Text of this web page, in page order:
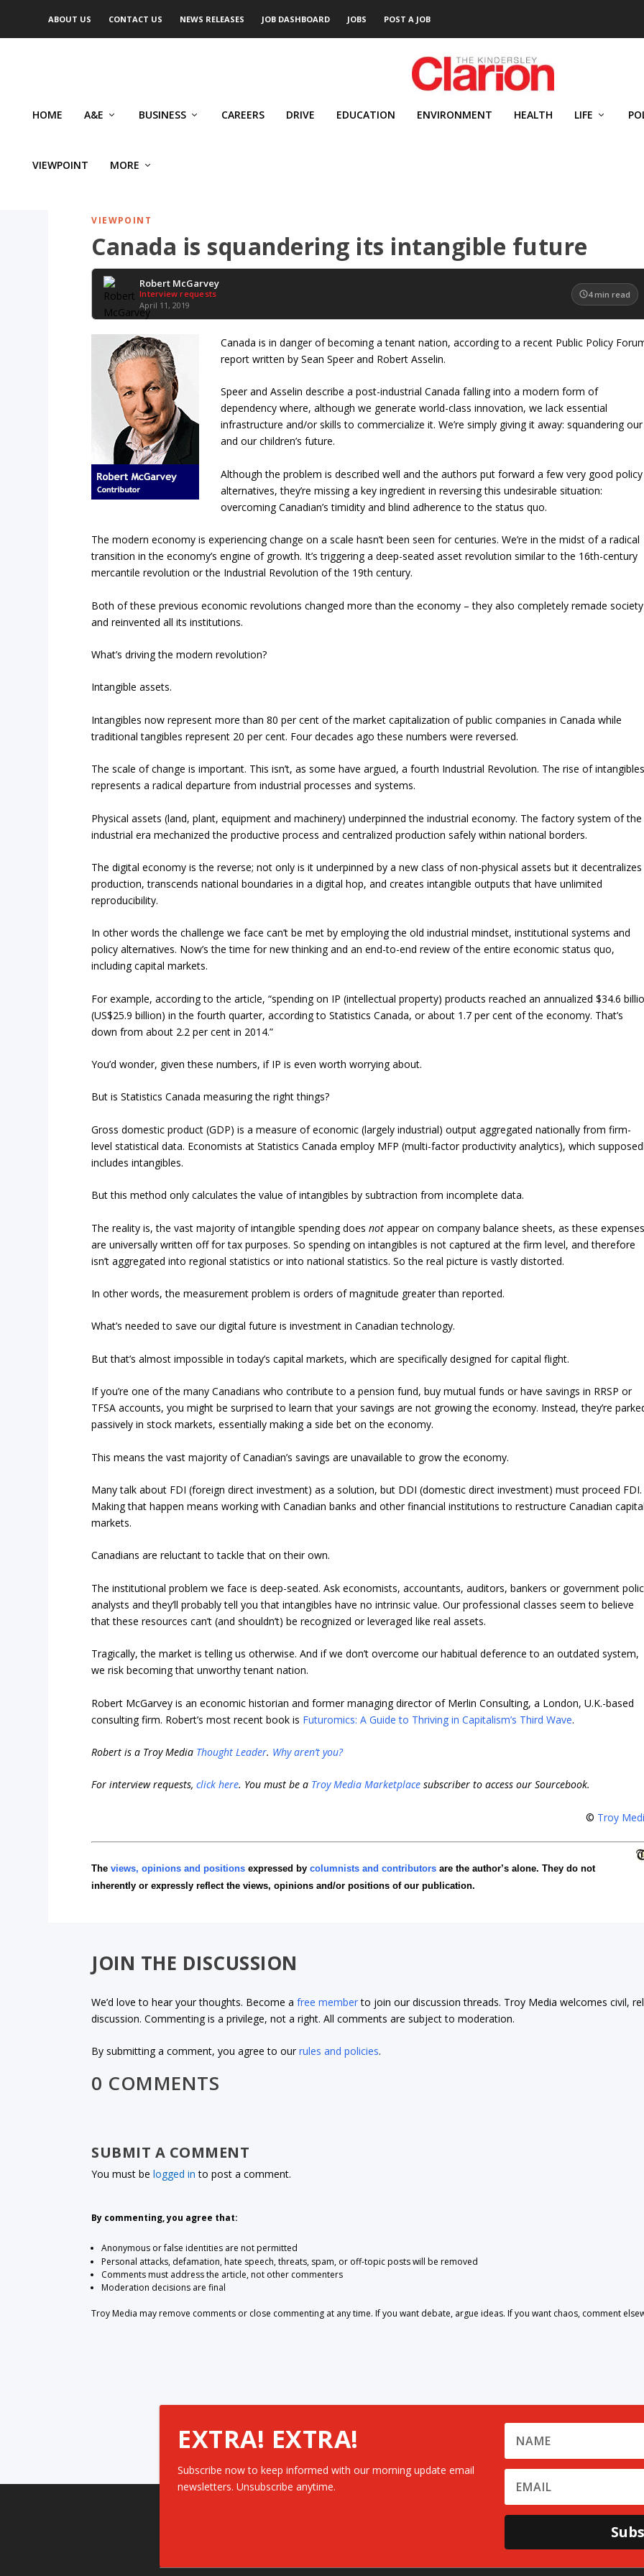
ABOUT US CONTACT US NEWS RELEASES JOB DASHBOARD JOBS POST A JOB
HOME A&E BUSINESS CAREERS DRIVE EDUCATION ENVIRONMENT HEALTH LIFE
VIEWPOINT MORE
VIEWPOINT
Canada is squandering its intangible future
Robert McGarvey
Interview requests
April 11, 2019
4 min read
Canada is in danger of becoming a tenant nation, according to a recent Public Policy
report written by Sean Speer and Robert Asselin.
Speer and Asselin describe a post-industrial Canada falling into a modern form of
dependency where, although we generate world-class innovation, we lack essential
infrastructure and/or skills to commercialize it. We’re simply giving it away: squandering our
and our children’s future.
Although the problem is described well and the authors put forward a few very good policy
alternatives, they’re missing a key ingredient in reversing this undesirable situation:
overcoming Canadian’s timidity and blind adherence to the status quo.
The modern economy is experiencing change on a scale hasn’t been seen for centuries. We’re in the midst of a radical
transition in the economy’s engine of growth. It’s triggering a deep-seated asset revolution similar to the 16th-century
mercantile revolution or the Industrial Revolution of the 19th century.
Both of these previous economic revolutions changed more than the economy – they also completely remade society
and reinvented all its institutions.
What’s driving the modern revolution?
Intangible assets.
Intangibles now represent more than 80 per cent of the market capitalization of public companies in Canada while
traditional tangibles represent 20 per cent. Four decades ago these numbers were reversed.
The scale of change is important. This isn’t, as some have argued, a fourth Industrial Revolution. The rise of
represents a radical departure from industrial processes and systems.
Physical assets (land, plant, equipment and machinery) underpinned the industrial economy. The factory system of the
industrial era mechanized the productive process and centralized production safely within national borders.
The digital economy is the reverse; not only is it underpinned by a new class of non-physical assets but it decentralizes
production, transcends national boundaries in a digital hop, and creates intangible outputs that have unlimited
reproducibility.
In other words the challenge we face can’t be met by employing the old industrial mindset, institutional systems and
policy alternatives. Now’s the time for new thinking and an end-to-end review of the entire economic status quo,
including capital markets.
For example, according to the article, “spending on IP (intellectual property) products reached an annualized $34.6
(US$25.9 billion) in the fourth quarter, according to Statistics Canada, or about 1.7 per cent of the economy. That’s
down from about 2.2 per cent in 2014.”
You’d wonder, given these numbers, if IP is even worth worrying about.
But is Statistics Canada measuring the right things?
Gross domestic product (GDP) is a measure of economic (largely industrial) output aggregated nationally from firm-
level statistical data. Economists at Statistics Canada employ MFP (multi-factor productivity analytics), which
includes intangibles.
But this method only calculates the value of intangibles by subtraction from incomplete data.
The reality is, the vast majority of intangible spending doesnot appear on company balance sheets, as these
are universally written off for tax purposes. So spending on intangibles is not captured at the firm level, and therefore
isn’t aggregated into regional statistics or into national statistics. So the real picture is vastly distorted.
In other words, the measurement problem is orders of magnitude greater than reported.
What’s needed to save our digital future is investment in Canadian technology.
But that’s almost impossible in today’s capital markets, which are specifically designed for capital flight.
If you’re one of the many Canadians who contribute to a pension fund, buy mutual funds or have savings in RRSP or
TFSA accounts, you might be surprised to learn that your savings are not growing the economy. Instead, they’re
passively in stock markets, essentially making a side bet on the economy.
This means the vast majority of Canadian’s savings are unavailable to grow the economy.
Many talk about FDI (foreign direct investment) as a solution, but DDI (domestic direct investment) must proceed FDI.
Making that happen means working with Canadian banks and other financial institutions to restructure Canadian
markets.
Canadians are reluctant to tackle that on their own.
The institutional problem we face is deep-seated. Ask economists, accountants, auditors, bankers or government
analysts and they’ll probably tell you that intangibles have no intrinsic value. Our professional classes seem to believe
that these resources can’t (and shouldn’t) be recognized or leveraged like real assets.
Tragically, the market is telling us otherwise. And if we don’t overcome our habitual deference to an outdated system,
we risk becoming that unworthy tenant nation.
Robert McGarvey is an economic historian and former managing director of Merlin Consulting, a London, U.K.-based
consulting firm. Robert’s most recent book is Futuromics: A Guide to Thriving in Capitalism’s Third Wave.
Robert is a Troy Media Thought Leader. Why aren’t you?
For interview requests,click here. You must be a Troy Media Marketplace subscriber to access our Sourcebook.
© Troy
Theviews, opinions and positions expressed bycolumnists and contributors are the author’s alone. They do not
inherently or expressly reflect the views, opinions and/or positions of our publication.
JOIN THE DISCUSSION
We’d love to hear your thoughts. Become afree memberto join our discussion threads. Troy Media welcomes civil,
discussion. Commenting is a privilege, not a right. All comments are subject to moderation.
By submitting a comment, you agree to ourrules and policies.
0 COMMENTS
SUBMIT A COMMENT
You must belogged in to post a comment.
By commenting, you agree that:
Anonymous or false identities are not permitted
Personal attacks, defamation, hate speech, threats, spam, or off-topic posts will be removed
Comments must address the article, not other commenters
Moderation decisions are final
Troy Media may remove comments or close commenting at any time. If you want debate, argue ideas. If you want chaos, comment
EXTRA! EXTRA!
Subscribe now to keep informed with our morning update email
newsletters. Unsubscribe anytime.